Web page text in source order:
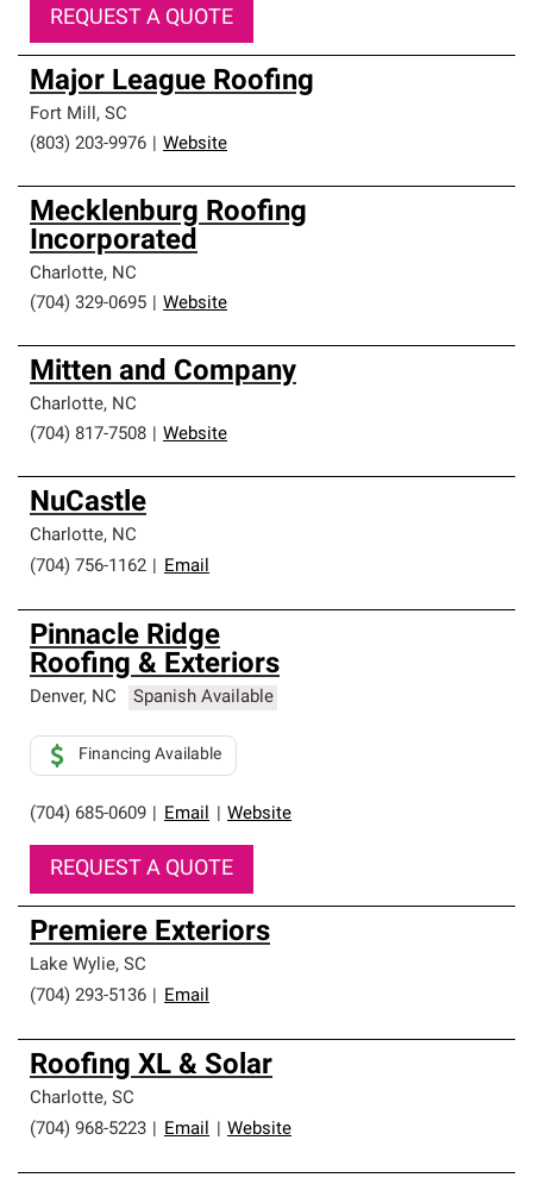
REQUEST A QUOTE
Major League Roofing
Fort Mill, SC
(803) 203-9976
Website
Mecklenburg Roofing
Incorporated
Charlotte, NC
(704) 329-0695
Website
Mitten and Company
Charlotte, NC
(704) 817-7508
Website
NuCastle
Charlotte, NC
(704) 756-1162
Email
Pinnacle Ridge
Roofing & Exteriors
Denver, NC Spanish Available
(704) 685-0609 Email Website
Financing Available
REQUEST A QUOTE
Premiere Exteriors
Lake Wylie, SC
(704) 293-5136
Email
Roofing XL & Solar
Charlotte, SC
(704) 968-5223
Email Website